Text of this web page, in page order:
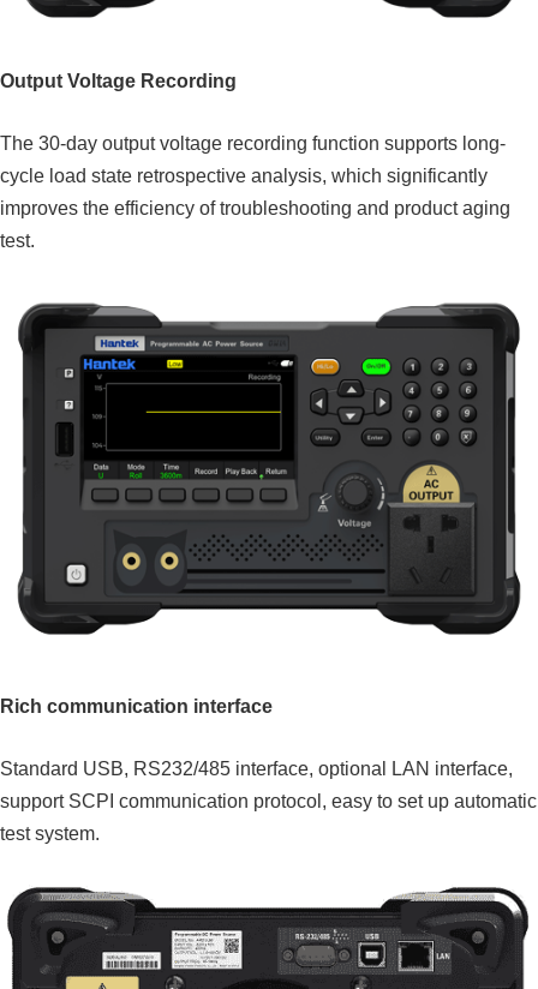
Output Voltage Recording
The 30-day output voltage recording function supports long-
cycle load state retrospective analysis, which significantly
improves the efficiency of troubleshooting and product aging
test.
Rich communication interface
Standard USB, RS232/485 interface, optional LAN interface,
support SCPI communication protocol, easy to set up automatic
test system.